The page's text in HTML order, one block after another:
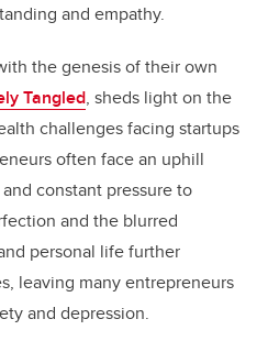
and empathy.
the genesis of their own
Tangled, sheds light on the
challenges facing startups
often face an uphill
constant pressure to
and the blurred
personal life further
leaving many entrepreneurs
and depression.